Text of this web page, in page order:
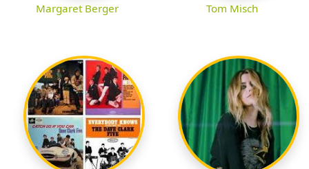
Margaret Berger Tom Misch